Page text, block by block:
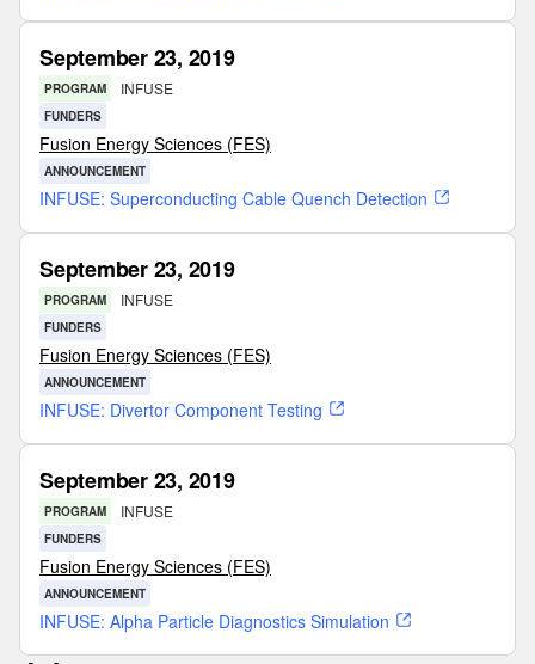
September 23, 2019
PROGRAM INFUSE
FUNDERS
Fusion Energy Sciences (FES)
ANNOUNCEMENT
INFUSE: Superconducting Cable Quench Detection
September 23, 2019
PROGRAM INFUSE
FUNDERS
Fusion Energy Sciences (FES)
ANNOUNCEMENT
INFUSE: Divertor Component Testing
September 23, 2019
PROGRAM INFUSE
FUNDERS
Fusion Energy Sciences (FES)
ANNOUNCEMENT
INFUSE: Alpha Particle Diagnostics Simulation